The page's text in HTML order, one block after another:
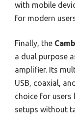
with mobile
for modern
Finally, the
a dual purpose
amplifier. Its
USB, coaxial,
choice for
setups without